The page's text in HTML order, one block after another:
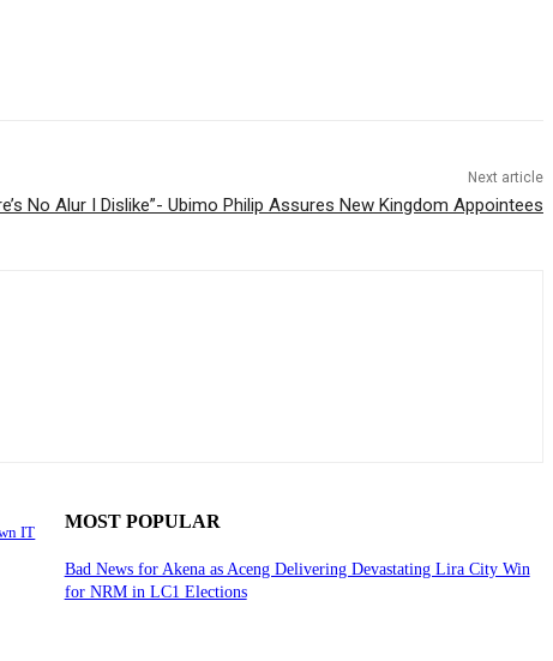
Next article
No Alur I Dislike”- Ubimo Philip Assures New Kingdom Appointees
IT
MOST POPULAR
Bad News for Akena as Aceng Delivering Devastating Lira City Win
for NRM in LC1 Elections